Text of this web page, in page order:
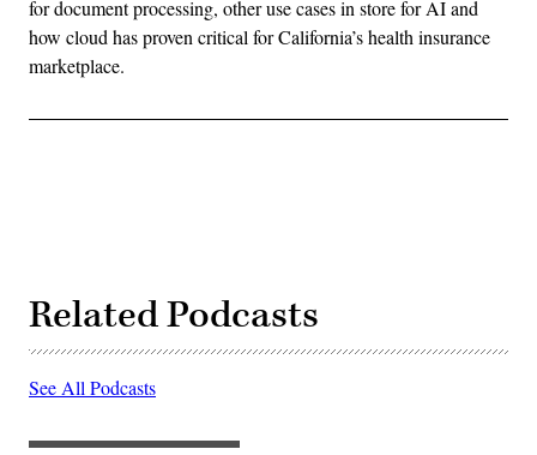
for document processing, other use cases in store for AI and
how cloud has proven critical for California’s health insurance
marketplace.
Related Podcasts
See All Podcasts